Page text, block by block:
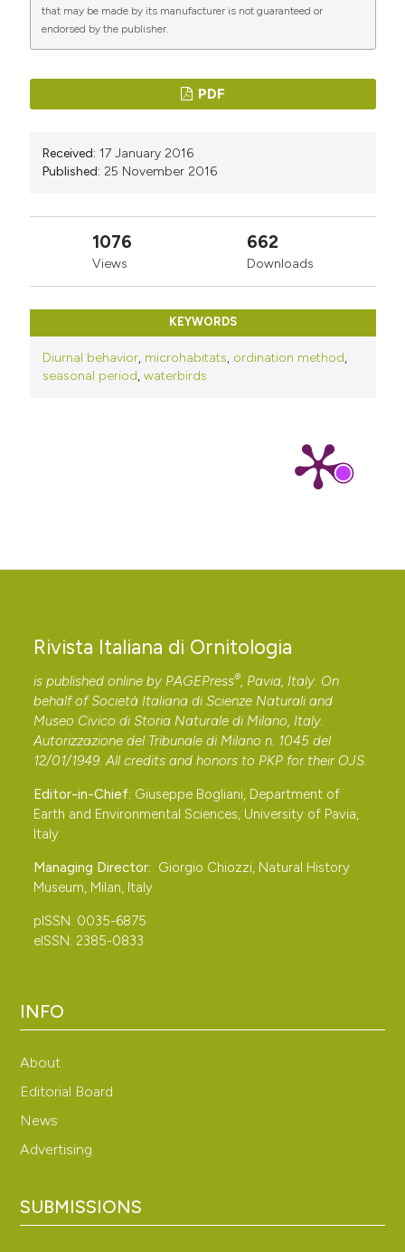
that may be made by its manufacturer is not guaranteed or
endorsed by the publisher.
PDF
Received: 17 January 2016
Published: 25 November 2016
1076
Views
662
Downloads
KEYWORDS
Diurnal behavior, microhabitats, ordination method,
seasonal period,waterbirds
Rivista Italiana di Ornitologia
is published online by PAGEPress®, Pavia, Italy. On
behalf of Società Italiana di Scienze Naturali and
Museo Civico di Storia Naturale di Milano, Italy.
Autorizzazione del Tribunale di Milano n. 1045 del
12/01/1949. All credits and honors to PKP for their OJS.
Editor-in-Chief: Giuseppe Bogliani, Department of
Earth and Environmental Sciences, University of Pavia,
Italy
Managing Director: Giorgio Chiozzi, Natural History
Museum, Milan, Italy
pISSN: 0035-6875
eISSN: 2385-0833
INFO
About
Editorial Board
News
Advertising
SUBMISSIONS